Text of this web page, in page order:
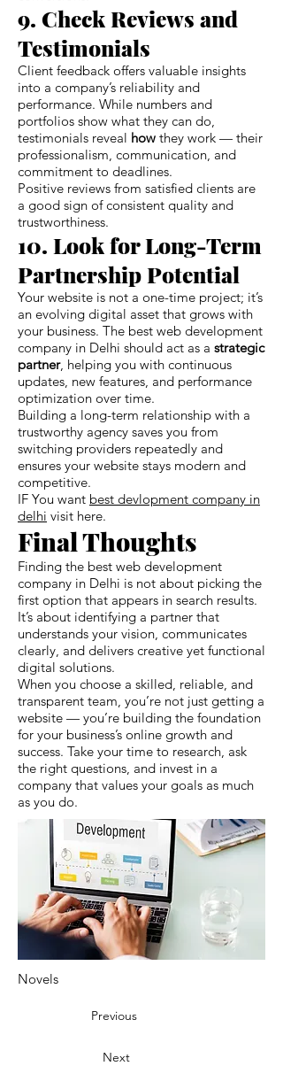
9. Check Reviews and
Testimonials
Client feedback offers valuable insights
into a company’s reliability and
performance. While numbers and
portfolios show what they can do,
testimonials reveal how they work — their
professionalism, communication, and
commitment to deadlines.
Positive reviews from satisfied clients are
a good sign of consistent quality and
trustworthiness.
10. Look for Long-Term
Partnership Potential
Your website is not a one-time project; it’s
an evolving digital asset that grows with
your business. The best web development
company in Delhi should act as a strategic
partner, helping you with continuous
updates, new features, and performance
optimization over time.
Building a long-term relationship with a
trustworthy agency saves you from
switching providers repeatedly and
ensures your website stays modern and
competitive.
IF You want best devlopment company in
delhi visit here.
Final Thoughts
Finding the best web development
company in Delhi is not about picking the
first option that appears in search results.
It’s about identifying a partner that
understands your vision, communicates
clearly, and delivers creative yet functional
digital solutions.
When you choose a skilled, reliable, and
transparent team, you’re not just getting a
website — you’re building the foundation
for your business’s online growth and
success. Take your time to research, ask
the right questions, and invest in a
company that values your goals as much
as you do.
Novels
Previous
Next